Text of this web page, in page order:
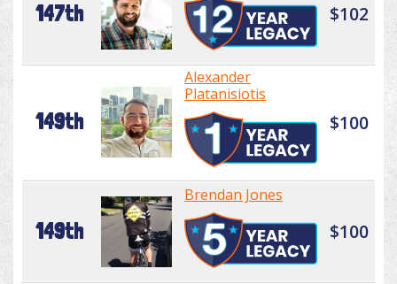
147th $102
149th
Alexander
Platanisiotis
$100
149th
Brendan Jones
$100